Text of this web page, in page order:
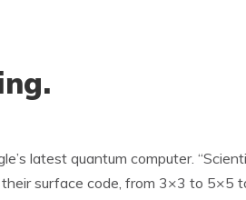
latest quantum computer.
surface code, from 3×3 to 5×5